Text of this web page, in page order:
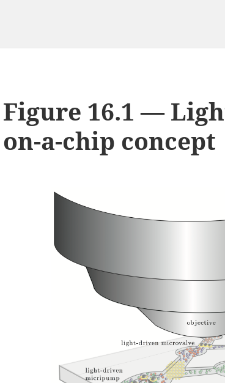
Figure 16.1 —
on-a-chip concept